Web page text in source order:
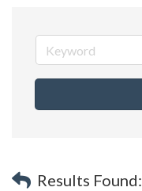
Results Found: